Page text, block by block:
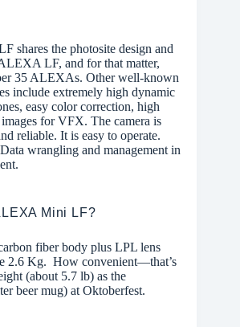
shares the photosite design and
LF, and for that matter,
35 ALEXAs. Other well-known
include extremely high dynamic
easy color correction, high
for VFX. The camera is
reliable. It is easy to operate.
wrangling and management in
Mini LF?
fiber body plus LPL lens
2.6 Kg. How convenient—that’s
(about 5.7 lb) as the
beer mug) at Oktoberfest.